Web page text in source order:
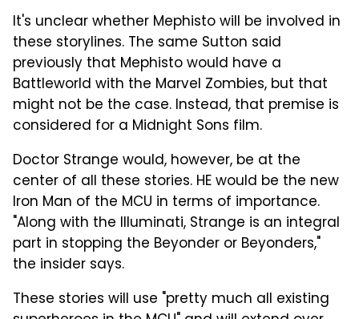
It's unclear whether Mephisto will be involved in
these storylines. The same Sutton said
previously that Mephisto would have a
Battleworld with the Marvel Zombies, but that
might not be the case. Instead, that premise is
considered for a Midnight Sons film.
Doctor Strange would, however, be at the
center of all these stories. HE would be the new
Iron Man of the MCU in terms of importance.
"Along with the Illuminati, Strange is an integral
part in stopping the Beyonder or Beyonders,"
the insider says.
These stories will use "pretty much all existing